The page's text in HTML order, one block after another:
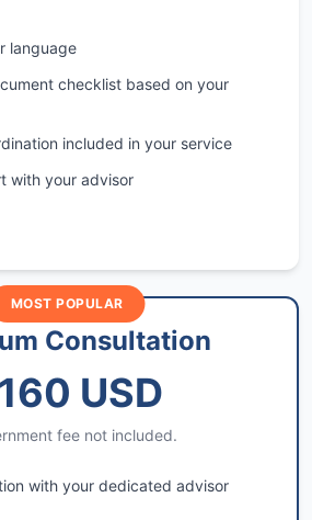
language
checklist based on your
included in your service
with your advisor
MOST POPULAR
Consultation
USD
fee not included.
with your dedicated advisor